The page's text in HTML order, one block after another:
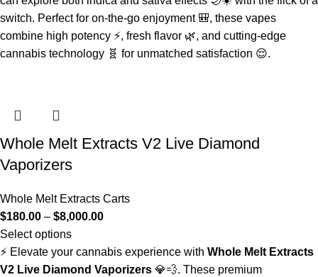
switch. Perfect for on-the-go enjoyment 🎒, these vapes
combine high potency ⚡, fresh flavor 🌿, and cutting-edge
cannabis technology 🧬 for unmatched satisfaction 😌.
Whole Melt Extracts V2 Live Diamond
Vaporizers
Whole Melt Extracts Carts
$180.00 – $8,000.00
Select options
⚡ Elevate your cannabis experience with Whole Melt Extracts
V2 Live Diamond Vaporizers 💎💨. These premium